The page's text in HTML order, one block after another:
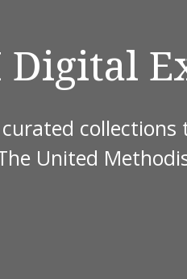
Digital
curated
United